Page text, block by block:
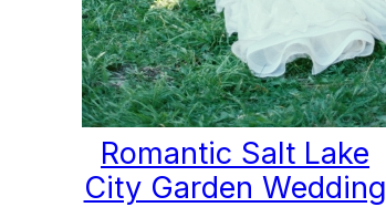
Romantic Salt Lake
City Garden Wedding